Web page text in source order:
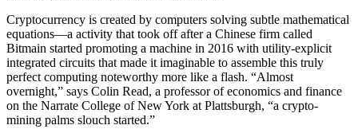
Cryptocurrency is created by computers solving subtle mathematical
equations—a activity that took off after a Chinese firm called
Bitmain started promoting a machine in 2016 with utility-explicit
integrated circuits that made it imaginable to assemble this truly
perfect computing noteworthy more like a flash. “Almost
overnight,” says Colin Read, a professor of economics and finance
on the Narrate College of New York at Plattsburgh, “a crypto-
mining palms slouch started.”